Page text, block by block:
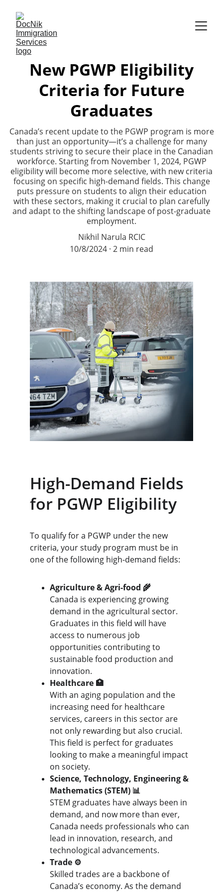
New PGWP Eligibility
Criteria for Future
Graduates
Canada’s recent update to the PGWP program is more
than just an opportunity—it’s a challenge for many
students striving to secure their place in the Canadian
workforce. Starting from November 1, 2024, PGWP
eligibility will become more selective, with new criteria
focusing on specific high-demand fields. This change
puts pressure on students to align their education
with these sectors, making it crucial to plan carefully
and adapt to the shifting landscape of post-graduate
employment.
Nikhil Narula RCIC
10/8/2024 2 min read
High-Demand Fields
for PGWP Eligibility
To qualify for a PGWP under the new
criteria, your study program must be in
one of the following high-demand fields:
Agriculture & Agri-food 🌾
Canada is experiencing growing
demand in the agricultural sector.
Graduates in this field will have
access to numerous job
opportunities contributing to
sustainable food production and
innovation.
Healthcare 🏥
With an aging population and the
increasing need for healthcare
services, careers in this sector are
not only rewarding but also crucial.
This field is perfect for graduates
looking to make a meaningful impact
on society.
Science, Technology, Engineering &
Mathematics (STEM) 📊
STEM graduates have always been in
demand, and now more than ever,
Canada needs professionals who can
lead in innovation, research, and
technological advancements.
Trade ⚙️
Skilled trades are a backbone of
Canada’s economy. As the demand